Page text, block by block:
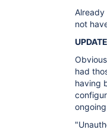
not
UPDATE
had
having